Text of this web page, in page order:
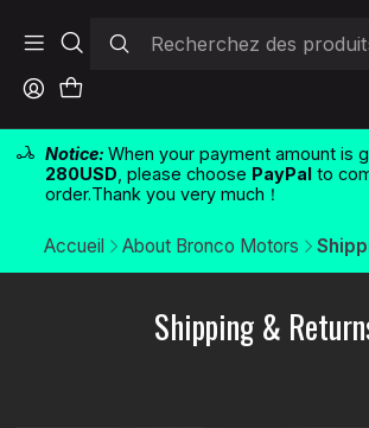
Notice: When your payment amount is
280USD , please choose PayPalto
order.Thank you very much！
Accueil About Bronco Motors
Shipping &